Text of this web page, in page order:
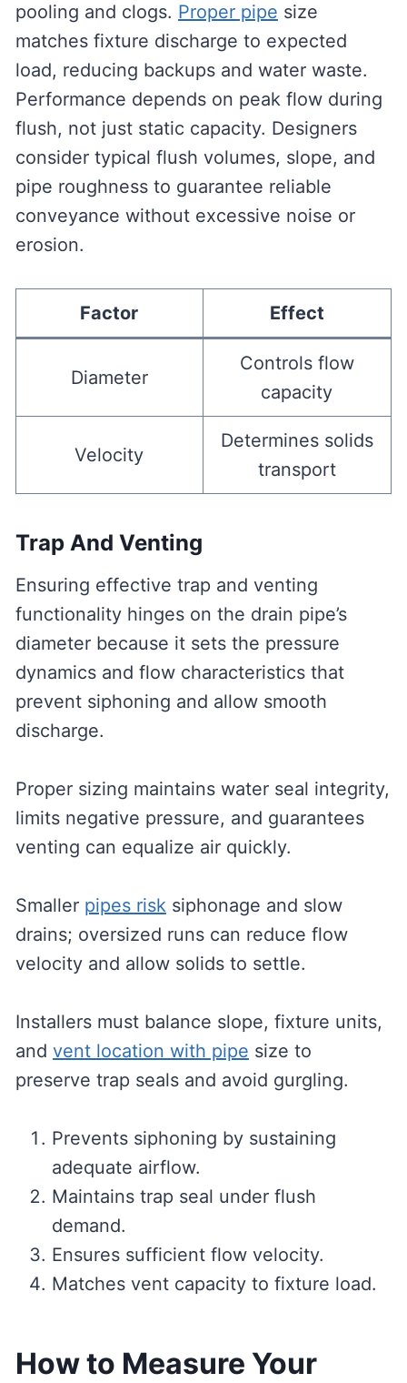
pooling and clogs. Proper pipe size
matches fixture discharge to expected
load, reducing backups and water waste.
Performance depends on peak flow during
flush, not just static capacity. Designers
consider typical flush volumes, slope, and
pipe roughness to guarantee reliable
conveyance without excessive noise or
erosion.
Factor Effect
Diameter
Controls flow
capacity
Velocity
Determines solids
transport
Trap And Venting
Ensuring effective trap and venting
functionality hinges on the drain pipe’s
diameter because it sets the pressure
dynamics and flow characteristics that
prevent siphoning and allow smooth
discharge.
Proper sizing maintains water seal integrity,
limits negative pressure, and guarantees
venting can equalize air quickly.
Smaller pipes risksiphonage and slow
drains; oversized runs can reduce flow
velocity and allow solids to settle.
Installers must balance slope, fixture units,
and vent location with pipe size to
preserve trap seals and avoid gurgling.
Prevents siphoning by sustaining
adequate airflow.
Maintains trap seal under flush
demand.
Ensures sufficient flow velocity.
Matches vent capacity to fixture load.
How to Measure Your